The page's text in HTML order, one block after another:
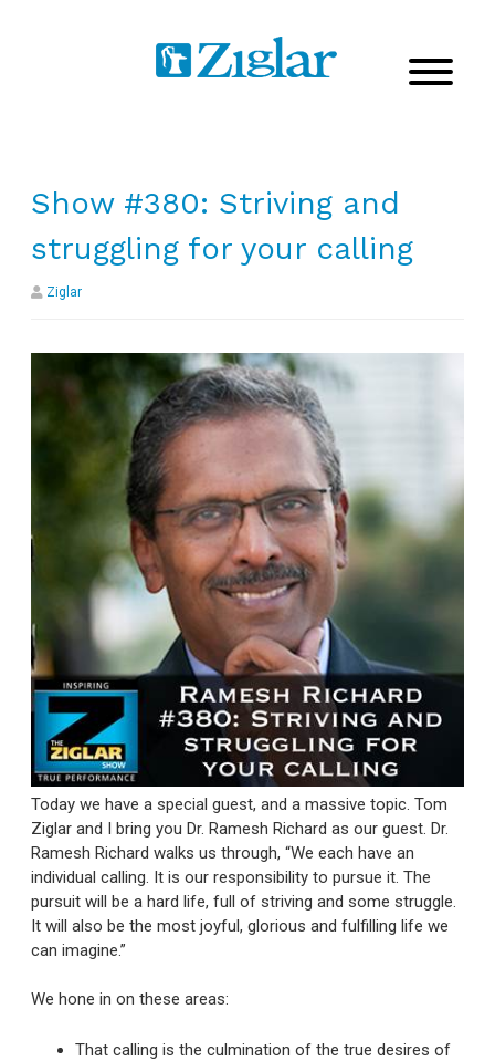
Show #380: Striving and
struggling for your calling
Ziglar
Today we have a special guest, and a massive topic. Tom
Ziglar and I bring you Dr. Ramesh Richard as our guest. Dr.
Ramesh Richard walks us through, “We each have an
individual calling. It is our responsibility to pursue it. The
pursuit will be a hard life, full of striving and some struggle.
It will also be the most joyful, glorious and fulfilling life we
can imagine.”
We hone in on these areas:
That calling is the culmination of the true desires of